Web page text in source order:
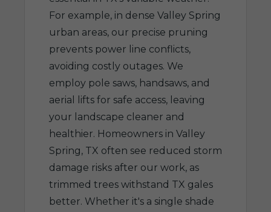
For example, in dense Valley Spring
urban areas, our precise pruning
prevents power line conflicts,
avoiding costly outages. We
employ pole saws, handsaws, and
aerial lifts for safe access, leaving
your landscape cleaner and
healthier. Homeowners in Valley
Spring, TX often see reduced storm
damage risks after our work, as
trimmed trees withstand TX gales
better. Whether it's a single shade